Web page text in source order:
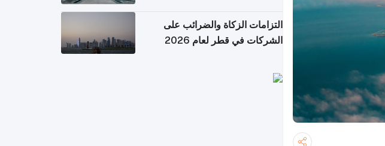
التزامات الزكاة والضرائب على
الشركات في قطر لعام 2026